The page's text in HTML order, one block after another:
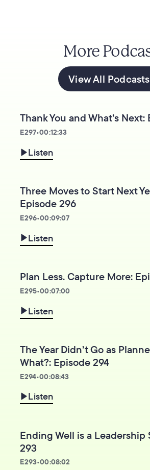
More
View All Podcasts
Thank You and What’s Next:
E297•00:12:33
Listen
Three Moves to Start Next
Episode 296
E296•00:09:07
Listen
Plan Less. Capture More:
E295•00:07:00
Listen
The Year Didn’t Go as
What?: Episode 294
E294•00:08:43
Listen
Ending Well is a Leadership
293
E293•00:08:02